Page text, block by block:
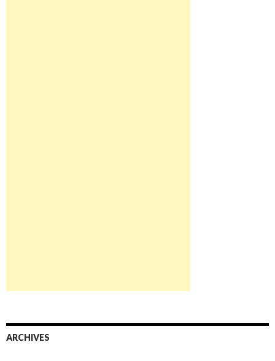
ARCHIVES